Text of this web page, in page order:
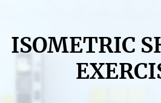
ISOMETRIC